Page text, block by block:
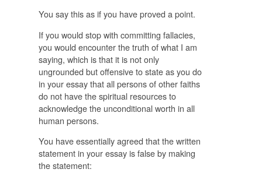
You say this as if you have proved a point.
If you would stop with committing fallacies,
you would encounter the truth of what I am
saying, which is that it is not only
ungrounded but offensive to state as you do
in your essay that all persons of other faiths
do not have the spiritual resources to
acknowledge the unconditional worth in all
human persons.
You have essentially agreed that the written
statement in your essay is false by making
the statement: